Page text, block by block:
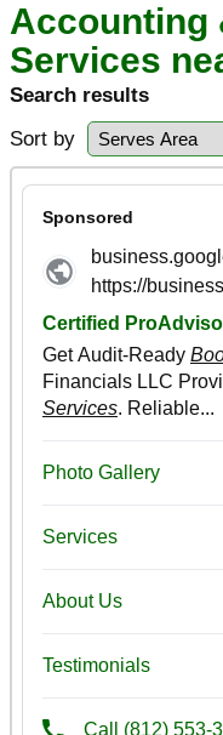
Accounting
Services
Search results
Sort by